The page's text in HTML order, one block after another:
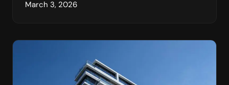
March 3, 2026